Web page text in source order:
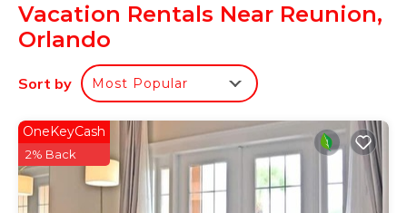
The fully equipped kitchen with a six seat breakfast
bar and a twelve seat dining table allows for food
any time of the day.
Sleeping up to 30 people, this home provides
suites on the bottom floor as well as a bedroom
with two queen sized beds and a connecting
bathroom.
On the second floor, you will find four further king
Vacation Rentals Near Reunion,
Orlando
Sort by Most Popular
OneKeyCash
2% Back